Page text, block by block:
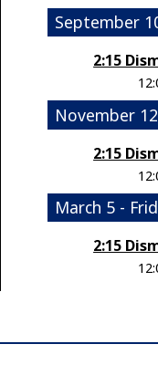
September
2:15
November
2:15
March 5 -
2:15